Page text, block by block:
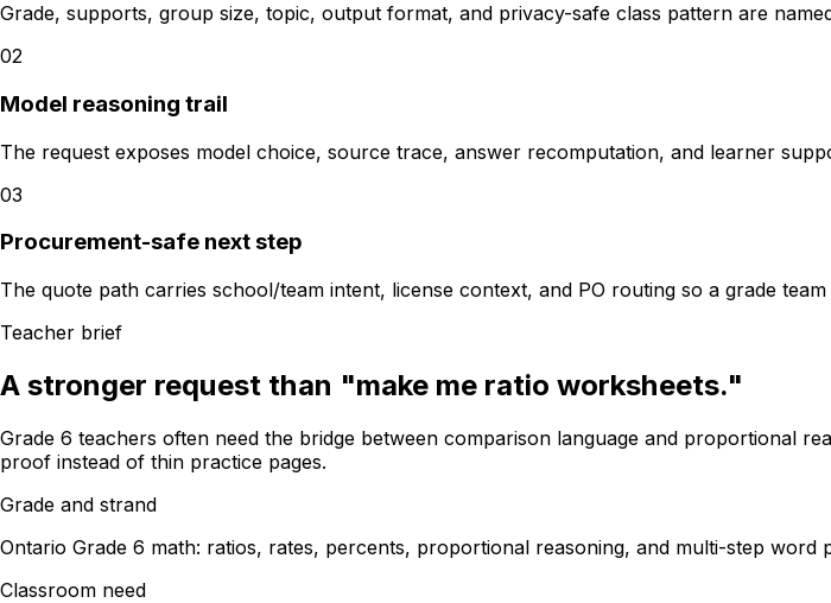
Grade, supports, group size, topic, output format, and privacy-safe class pattern are
02
Model reasoning trail
The request exposes model choice, source trace, answer recomputation, and learner
03
Procurement-safe next step
The quote path carries school/team intent, license context, and PO routing so a grade
Teacher brief
A stronger request than "make me ratio worksheets."
Grade 6 teachers often need the bridge between comparison language and proportional
proof instead of thin practice pages.
Grade and strand
Ontario Grade 6 math: ratios, rates, percents, proportional reasoning, and multi-step word
Classroom need